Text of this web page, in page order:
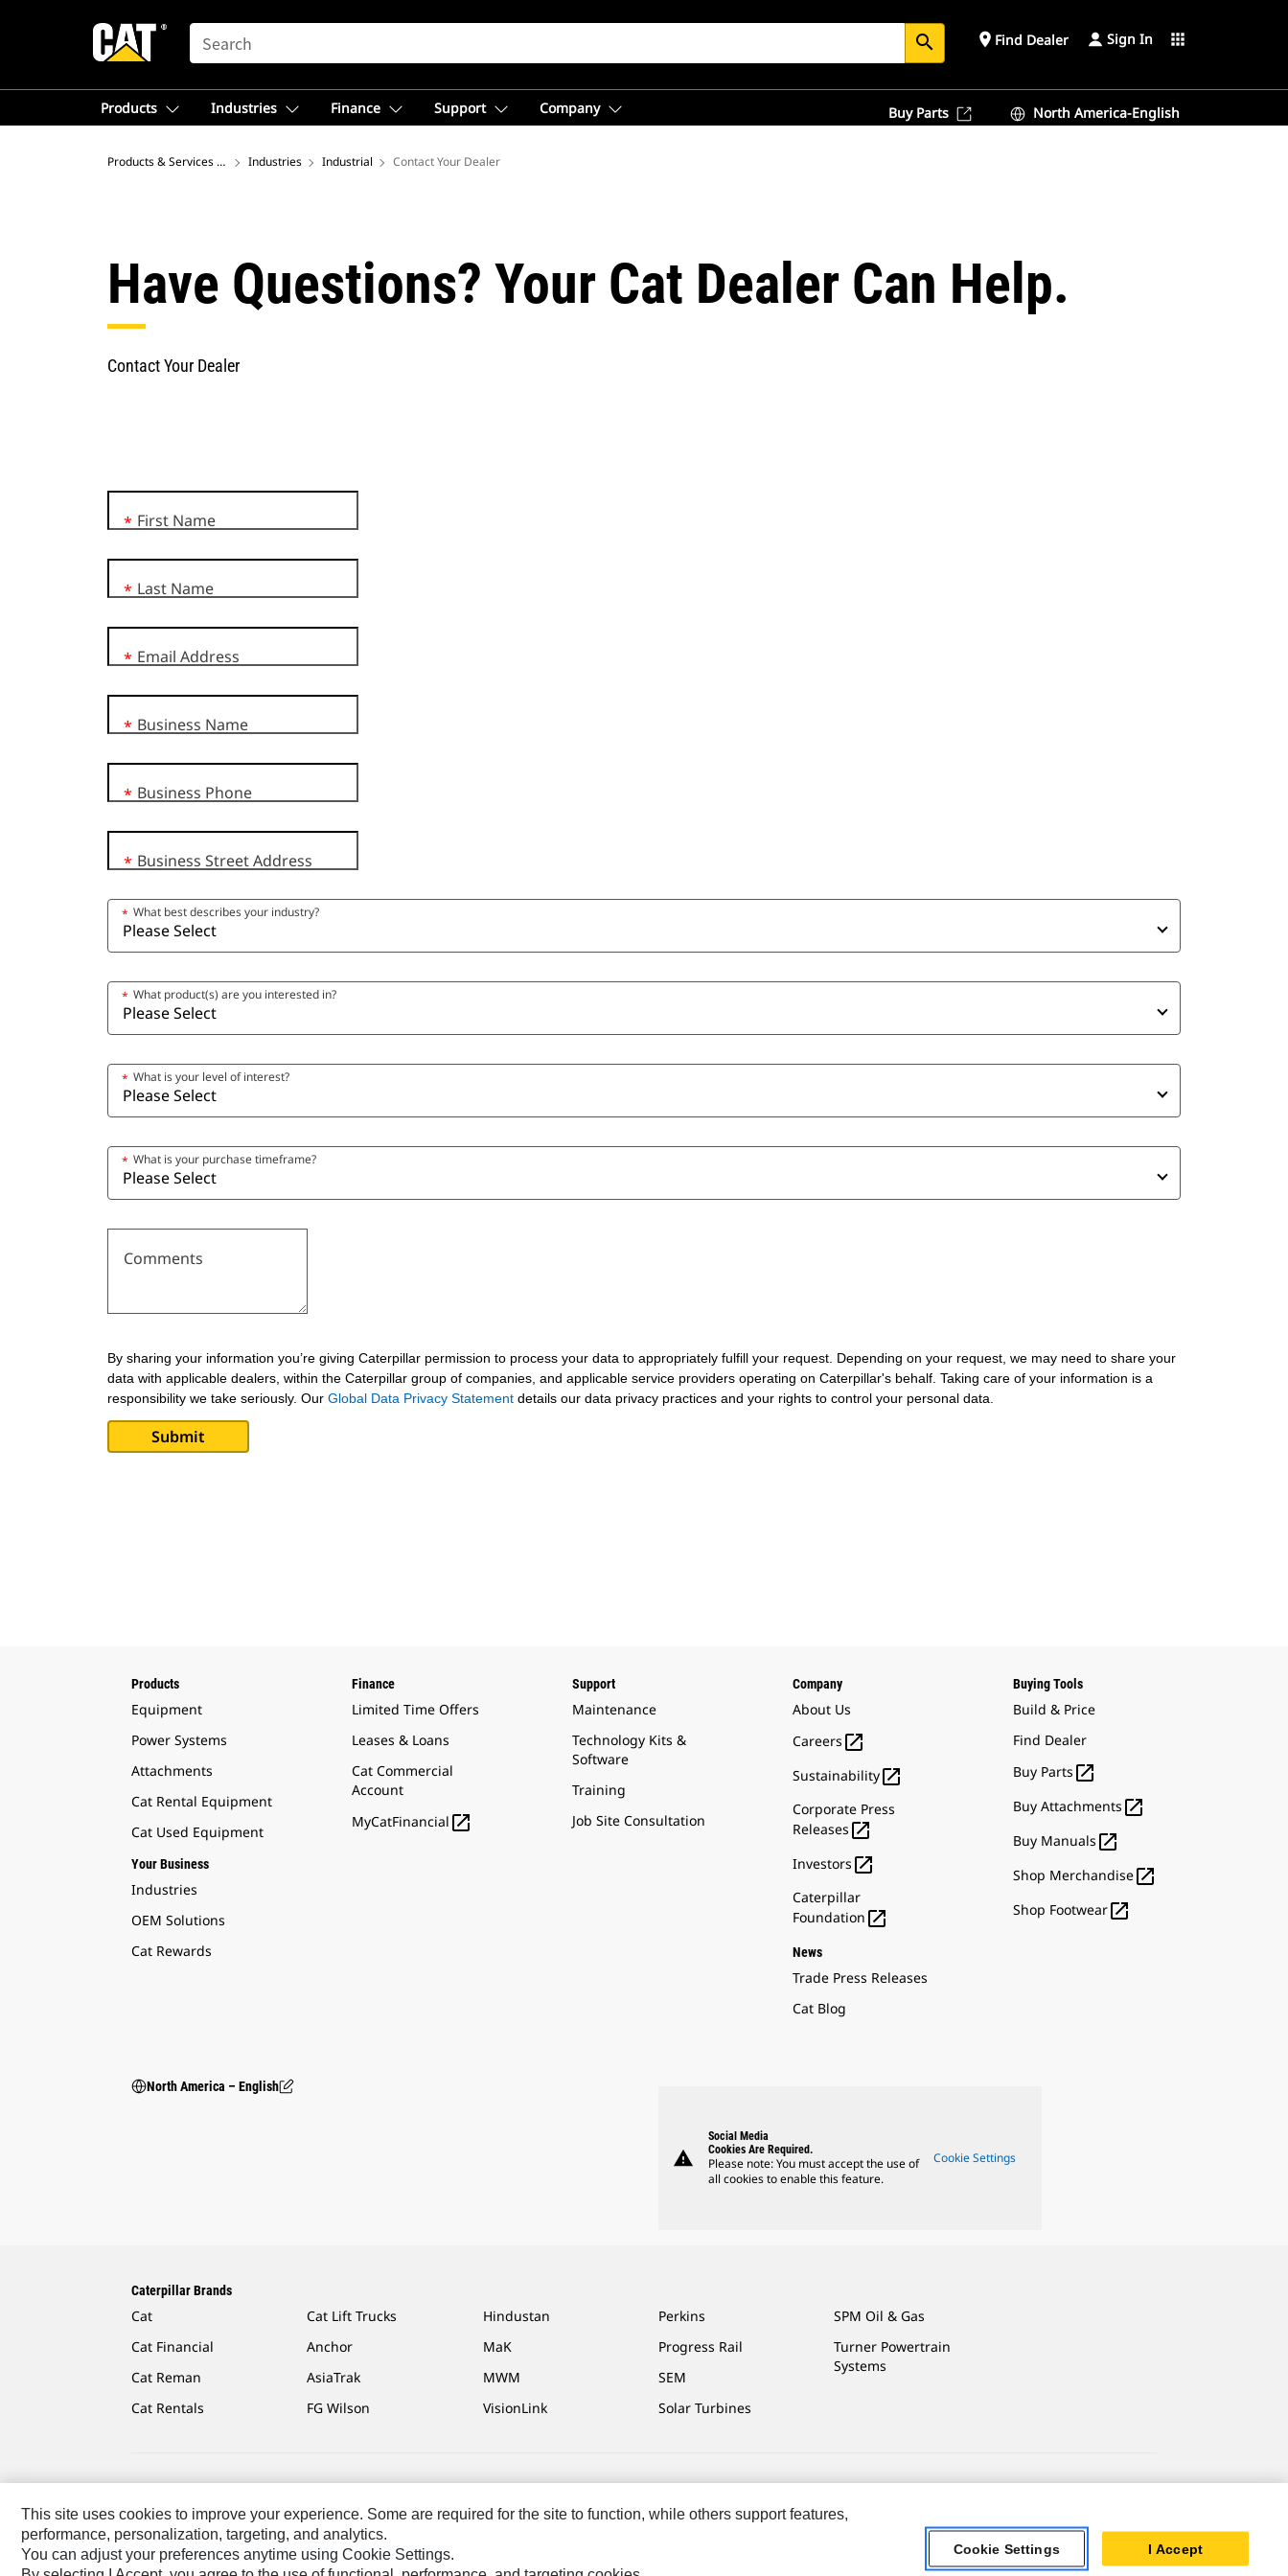
SEARCH search place Find Dealer Sign In apps
Products Industries Finance Support Company Buy Parts North America-English
Products & Services – North America
Industries Industrial Contact Your Dealer
Have Questions? Your Cat Dealer Can Help.
Contact Your Dealer
First Name
*
Last Name
*
Email Address
*
Business Name
*
Business Phone
*
Business Street Address
*
What best describes your industry?
*
What product(s) are you interested in?
*
What is your level of interest?
*
What is your purchase timeframe?
*
Comments
By sharing your information you’re giving Caterpillar permission to process your data to appropriately fulfill your request. Depending on your request, we may need to share your
data with applicable dealers, within the Caterpillar group of companies, and applicable service providers operating on Caterpillar's behalf. Taking care of your information is a
responsibility we take seriously. Our Global Data Privacy Statement details our data privacy practices and your rights to control your personal data.
Products
Equipment
Power Systems
Attachments
Cat Rental Equipment
Cat Used Equipment
Your Business
Industries
OEM Solutions
Cat Rewards
Finance
Limited Time Offers
Leases & Loans
Cat Commercial
Account
MyCatFinancial 
Support
Maintenance
Technology Kits &
Software
Training
Job Site Consultation
Company
About Us
Careers 
Sustainability
Corporate Press
Releases 
Investors 
Caterpillar
Foundation 
News
Trade Press Releases
Cat Blog
Buying Tools
Build & Price
Find Dealer
Buy Parts 
Buy Attachments 
Buy Manuals 
Shop Merchandise
Shop Footwear
North America – English
warning
Social Media
Cookies Are Required.
Please note: You must accept the use of
all cookies to enable this feature.
Cookie Settings
Caterpillar Brands
Cat
Cat Financial
Cat Reman
Cat Rentals
Cat Lift Trucks
Anchor
AsiaTrak
FG Wilson
Hindustan
MaK
MWM
VisionLink
Perkins
Progress Rail
SEM
Solar Turbines
SPM Oil & Gas
Turner Powertrain
Systems
US-English © 2026 Caterpillar. All Rights Reserved.
This site uses cookies to improve your experience. Some are required for the site to function, while others support features,
performance, personalization, targeting, and analytics.
You can adjust your preferences anytime using Cookie Settings.
Cookie Settings I Accept